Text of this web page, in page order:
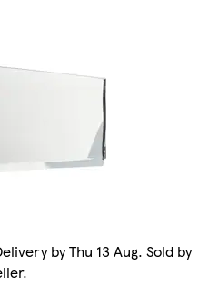
by Thu 13 Aug. Sold by